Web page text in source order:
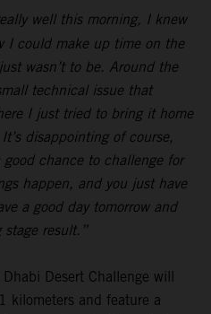
well this morning, I knew
I could make up time on the
wasn’t to be. Around the
technical issue that
I just tried to bring it home
disappointing of course,
chance to challenge for
happen, and you just have
a good day tomorrow and
result.”
Desert Challenge will
kilometers and feature a